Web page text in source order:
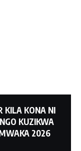
KILA KONA NI
KUZIKWA
2026